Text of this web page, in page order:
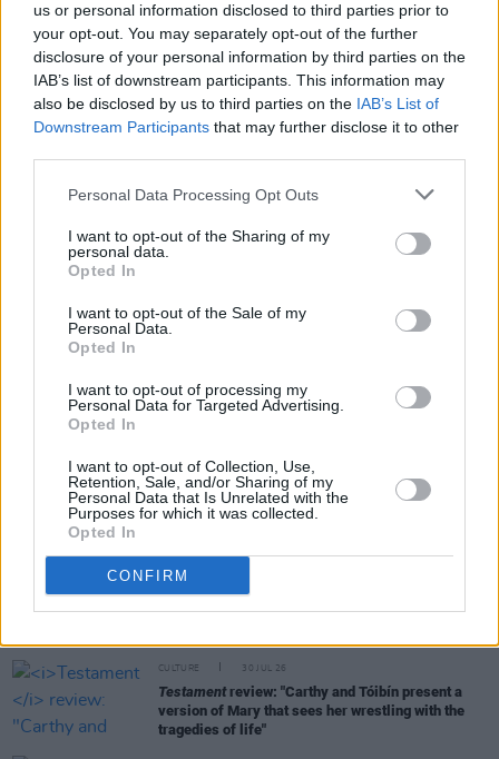
us or personal information disclosed to third parties prior to
your opt-out. You may separately opt-out of the further
disclosure of your personal information by third parties on the
IAB’s list of downstream participants. This information may
also be disclosed by us to third parties on the IAB’s List of
Downstream Participants that may further disclose it to other
Personal Data Processing Opt Outs
I want to opt-out of the Sharing of my
personal data.
Opted In
I want to opt-out of the Sale of my
Personal Data.
Opted In
I want to opt-out of processing my
Personal Data for Targeted Advertising.
Opted In
I want to opt-out of Collection, Use,
Retention, Sale, and/or Sharing of my
Personal Data that Is Unrelated with the
Purposes for which it was collected.
Opted In
CONFIRM
qualifying as a “crowd pleaser”. It didn’t matter
as her singing pulsated with a dark magic, the
effect heightened by her bare-boned
musicianship.
“We’re not getting any younger, none of us,”
said the 45 year old towards the end. “Let’s
was true to her word throughout a
performance that restored your belief in
music’s ability to chronicle unimaginable
heartache and to suggest that even the
deepest wounds heal in the end.
Share This Article:
RELATED
CULTURE 30 JUL 26
Testamentreview: "Carthy and Tóibín present a
version of Mary that sees her wrestling with the
tragedies of life"